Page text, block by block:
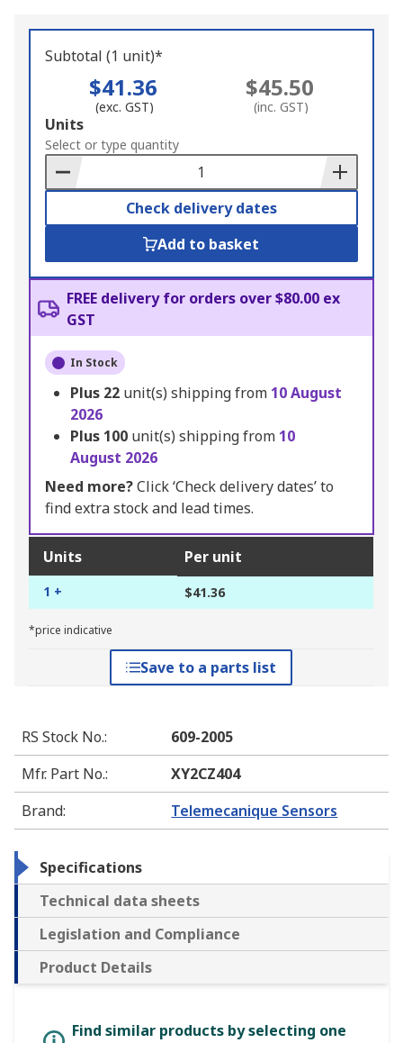
Subtotal (1 unit)*
$41.36
(exc. GST)
$45.50
(inc. GST)
Add
to
Basket
Units
Select or type quantity
Check delivery dates
Add to basket
FREE delivery for orders over $80.00 ex
GST
In Stock
Plus 22 unit(s) shipping from 10 August
2026
Plus 100 unit(s) shipping from 10
August 2026
Need more?Click ‘Check delivery dates’ to
find extra stock and lead times.
Units Per unit
1 + $41.36
*price indicative
Save to a parts list
RS Stock No.:
609-2005
Mfr. Part No.:
XY2CZ404
Brand: Telemecanique Sensors
Specifications
Technical data sheets
Legislation and Compliance
Product Details
Find similar products by selecting one